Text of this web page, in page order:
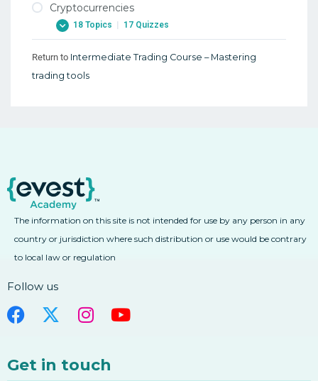
1. Timing Your Entries When Trading Forex
2. Timing Your Exits When Trading Forex
2. Timing Your Exits When Trading Forex
Cryptocurrencies
18 Topics 17 Quizzes
1. Background – Early Digital Currencies
(1980-2009)
Cryptocurrencies
3. The Future Of Digital Currencies And
Blockchain
Blockchain
Digital Currency
5. What Are Wallets And How Do They
Return to Intermediate Trading Course – Mastering
trading tools
The information on this site is not intended for use by any person in any
country or jurisdiction where such distribution or use would be contrary
to local law or regulation
Follow us
Get in touch